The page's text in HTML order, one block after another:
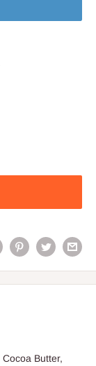
Butter,